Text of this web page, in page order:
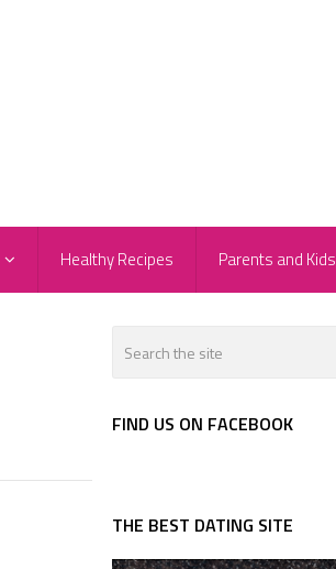
Healthy Recipes Parents and Kids
FIND US ON FACEBOOK
THE BEST DATING SITE